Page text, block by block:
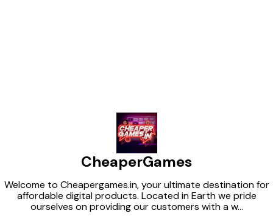
CheaperGames
Welcome to Cheapergames.in, your ultimate destination for
affordable digital products. Located in Earth we pride
ourselves on providing our customers with a w...